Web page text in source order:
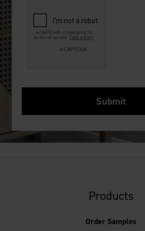
Products
Order Samples